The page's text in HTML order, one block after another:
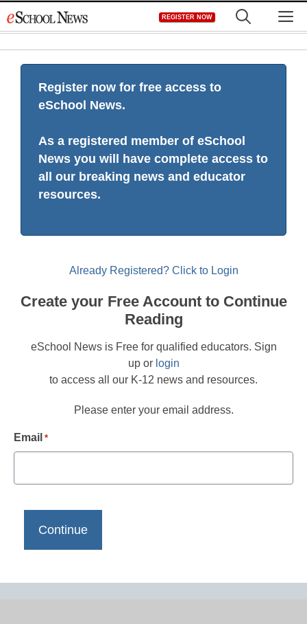
to
REGISTER NOW
Register now for free access to
eSchool News.
As a registered member of eSchool
News you will have complete access to
all our breaking news and educator
resources.
Already Registered? Click to Login
Create your Free Account to Continue
Reading
eSchool News is Free for qualified educators. Sign
up or login
to access all our K-12 news and resources.
Please enter your email address.
Email *